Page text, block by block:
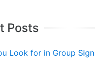
Posts
Look for in Group Sign